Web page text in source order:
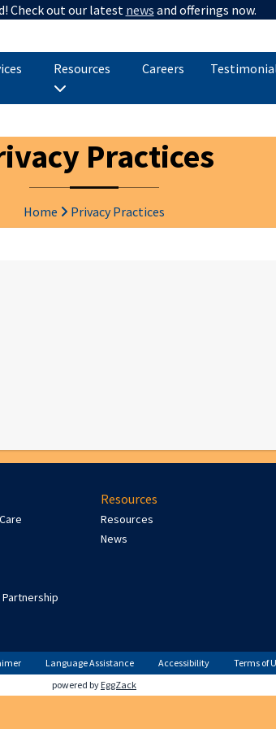
Check out our latest news and offerings now.
Resources Careers
Practices
Home Privacy Practices
Resources
Resources
News
Language Assistance Accessibility
Terms of
powered by EggZack